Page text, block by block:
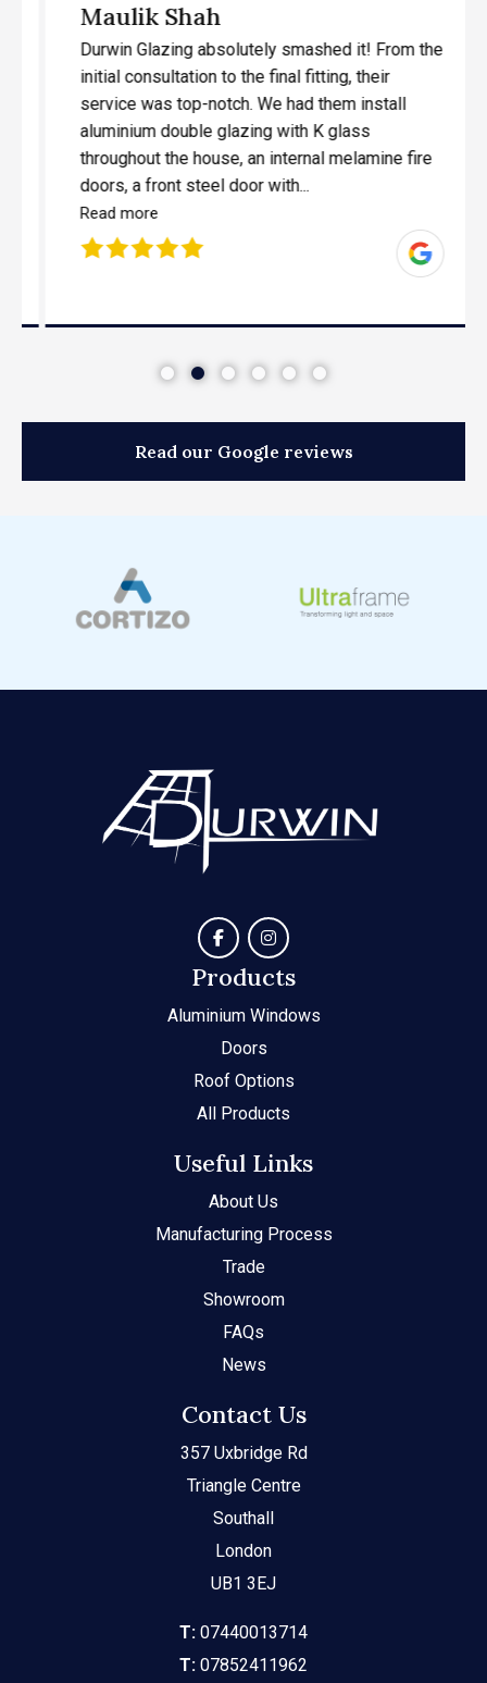
Maulik Shah
Durwin Glazing absolutely smashed it! From the
initial consultation to the final fitting, their
service was top-notch. We had them install
aluminium double glazing with K glass
throughout the house, an internal melamine fire
doors, a front steel door with...
Read more
Read our Google reviews
Products
Aluminium Windows
Doors
Roof Options
All Products
Useful Links
About Us
Manufacturing Process
Trade
Showroom
FAQs
News
Contact Us
357 Uxbridge Rd
Triangle Centre
Southall
London
UB1 3EJ
T: 07440013714
T: 07852411962